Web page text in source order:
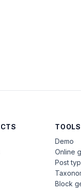
TOOLS
Demo
Online
Post
Block